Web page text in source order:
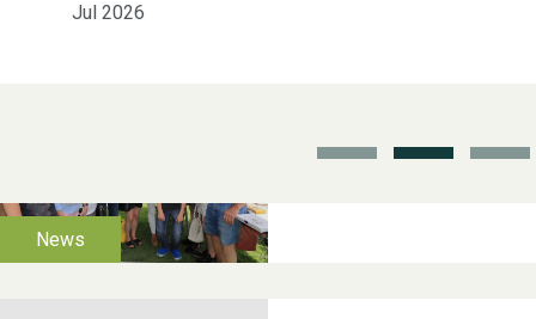
Jul 2026